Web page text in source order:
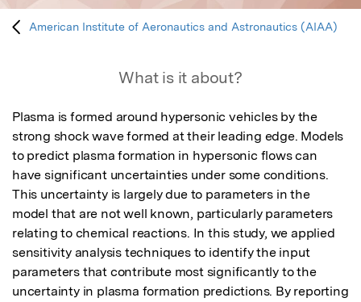
American Institute of Aeronautics and Astronautics (AIAA)
What is it about?
Plasma is formed around hypersonic vehicles by the
strong shock wave formed at their leading edge. Models
to predict plasma formation in hypersonic flows can
have significant uncertainties under some conditions.
This uncertainty is largely due to parameters in the
model that are not well known, particularly parameters
relating to chemical reactions. In this study, we applied
sensitivity analysis techniques to identify the input
parameters that contribute most significantly to the
uncertainty in plasma formation predictions. By reporting